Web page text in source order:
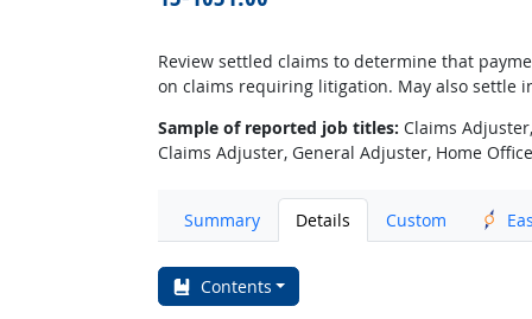
Review settled claims to determine that
on claims requiring litigation. May also settle
Sample of reported job titles: Claims
Claims Adjuster, General Adjuster, Home
Summary Details Custom
Contents